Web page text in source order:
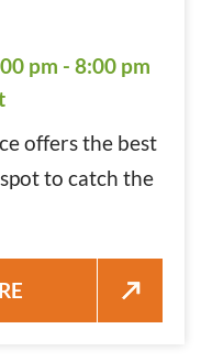
6:00 pm -
pm - 8:00 pm
offers the best
to catch the
NOVEMBER 24,